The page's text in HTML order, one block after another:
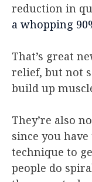
reduction in
a whopping
That’s great
relief, but not
build up
They’re also
since you
technique to
people do